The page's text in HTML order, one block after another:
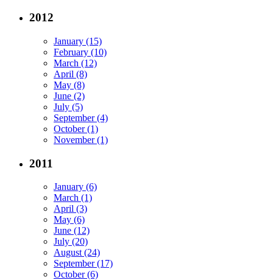
2012
January (15)
February (10)
March (12)
April (8)
May (8)
June (2)
July (5)
September (4)
October (1)
November (1)
2011
January (6)
March (1)
April (3)
May (6)
June (12)
July (20)
August (24)
September (17)
October (6)